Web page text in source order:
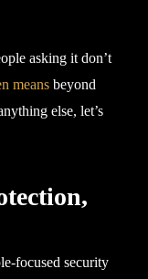
asking it don’t
meansbeyond
else, let’s
focused security